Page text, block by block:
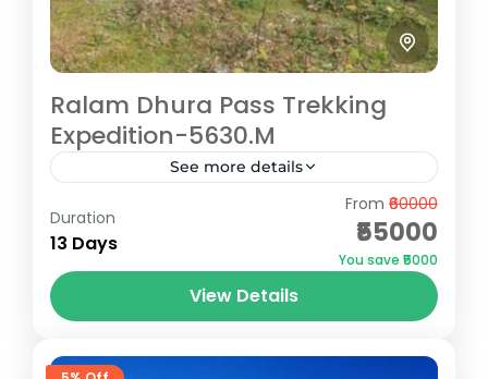
Ralam Dhura Pass Trekking
Expedition-5630.M
See more details
The Ralam Dhura Pass Trek offers a
challenging yet rewarding expedition for
seasoned trekkers seeking remote
Himalayan beauty. At an altitude of 5,630
meters, this...
5 People
Duration
13 Days
From ₹60000
₹55000
You save ₹5000
View Details